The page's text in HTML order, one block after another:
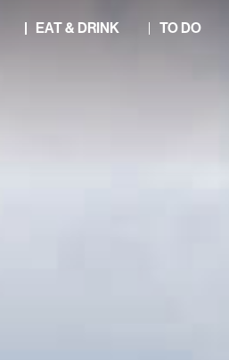
EAT & DRINK TO DO